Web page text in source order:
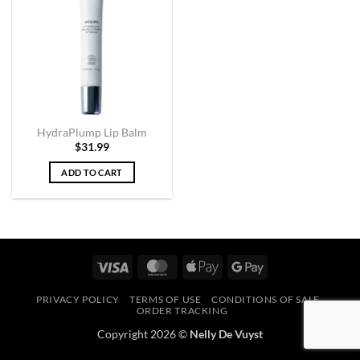
HydraPlump Lip Balm
$31.99
ADD TO CART
Visa MasterCardApple
Google
PRIVACY POLICY TERMS OF USE
CONDITIONS OF SALE
ORDER TRACKING
Copyright 2026 © Nelly De Vuyst